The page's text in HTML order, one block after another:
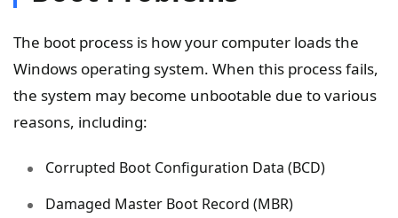
The boot process is how your computer loads the
Windows operating system. When this process fails,
the system may become unbootable due to various
reasons, including:
Corrupted Boot Configuration Data (BCD)
Damaged Master Boot Record (MBR)